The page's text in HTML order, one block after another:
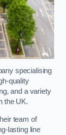
specialising
quality
and a variety
the UK.
team of
lasting line